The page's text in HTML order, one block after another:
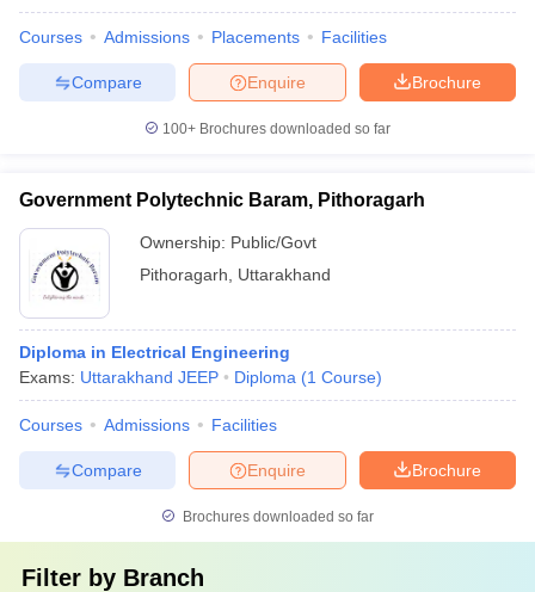
Courses Admissions Placements Facilities
Brochure
Enquire
Compare
100+ Brochures downloaded so far
Government Polytechnic Baram, Pithoragarh
Ownership: Public/Govt
Pithoragarh
Uttarakhand
Diploma in Electrical Engineering
Exams: Uttarakhand JEEP Diploma (1 Course)
Courses Admissions Facilities
Brochure
Enquire
Compare
Brochures downloaded so far
Filter by Branch